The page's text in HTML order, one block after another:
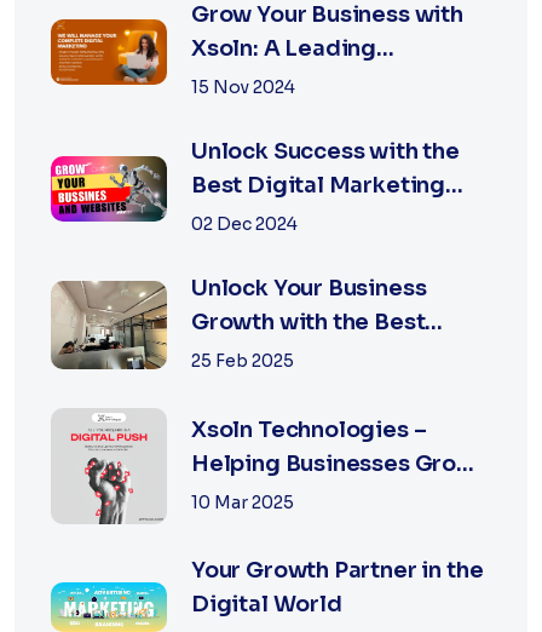
Grow Your Business with
Xsoln: A Leading
Marketing Agency
15 Nov 2024
Unlock Success with the
Best Digital Marketing
Agency in Jaipur
02 Dec 2024
Unlock Your Business
Growth with the Best
Performance Marketing
25 Feb 2025
Xsoln Technologies –
Helping Businesses Grow
Digitally
10 Mar 2025
Your Growth Partner in the
Digital World